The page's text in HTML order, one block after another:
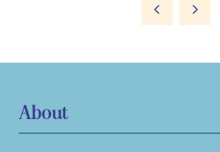
About